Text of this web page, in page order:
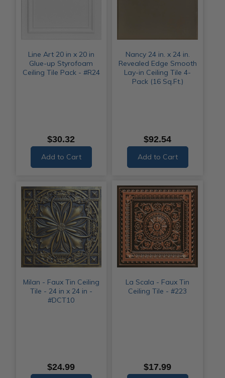
Line Art 20 in x 20 in
Glue-up Styrofoam
Ceiling Tile Pack - #R24
$30.32
Add to Cart
Nancy 24 in. x 24 in.
Revealed Edge Smooth
Lay-in Ceiling Tile 4-
Pack (16 Sq.Ft.)
$92.54
Add to Cart
Milan - Faux Tin Ceiling
Tile - 24 in x 24 in -
#DCT10
$24.99
La Scala - Faux Tin
Ceiling Tile - #223
$17.99